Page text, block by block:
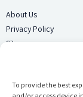
To provide the best
About Us
Privacy Policy
Sitemap
Contact Us